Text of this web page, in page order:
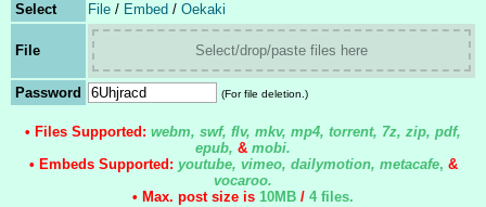
Select File / Embed / Oekaki
File Select/drop/paste files here
Password (For file deletion.)
• Files Supported: webm, swf, flv, mkv, mp4, torrent, 7z, zip, pdf,
epub, & mobi.
• Embeds Supported: youtube, vimeo, dailymotion, metacafe, &
vocaroo.
• Max. post size is 10MB / 4 files.